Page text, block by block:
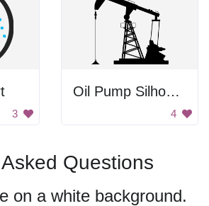
3
Oil Pump Silhouette
4
Questions
on a white background.